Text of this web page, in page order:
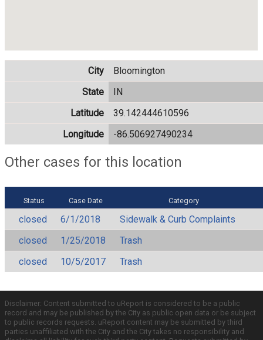
City
Bloomington
State
IN
Latitude
39.142444610596
Longitude
-86.506927490234
Other cases for this location
Status Case Date Category
closed 6/1/2018
Sidewalk & Curb Complaints
closed
1/25/2018
Trash
closed
10/5/2017 Trash
Disclaimer: Content submitted to uReport is considered to be a public
record and may be published by the City as public open data or be subject
to public records requests. uReport content may be submitted by third
parties unaffiliated with the City and the City takes no responsibility and